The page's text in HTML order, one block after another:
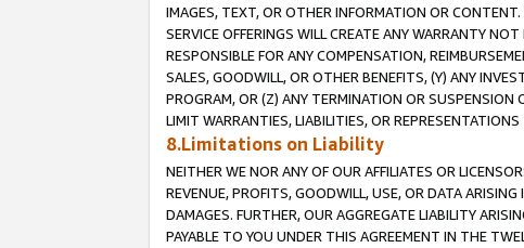
IMAGES, TEXT, OR OTHER INFORMATION OR
SERVICE OFFERINGS WILL CREATE ANY WARRANTY
RESPONSIBLE FOR ANY COMPENSATION,
SALES, GOODWILL, OR OTHER BENEFITS, (Y) ANY
PROGRAM, OR (Z) ANY TERMINATION OR
LIMIT WARRANTIES, LIABILITIES, OR
8.Limitations on Liability
NEITHER WE NOR ANY OF OUR AFFILIATES OR
REVENUE, PROFITS, GOODWILL, USE, OR DATA
DAMAGES. FURTHER, OUR AGGREGATE LIABILITY
PAYABLE TO YOU UNDER THIS AGREEMENT IN THE